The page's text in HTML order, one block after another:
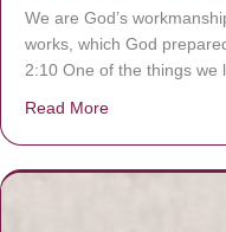
We are God’s
works, which God
2:10 One of the things
Read More